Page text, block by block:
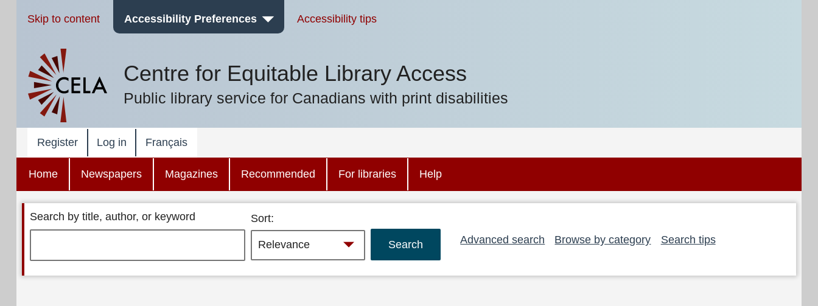
Skip to content Accessibility Preferences Accessibility tips
Centre for Equitable Library Access
Public library service for Canadians with print disabilities
Register Log in Français
Home Newspapers Magazines Recommended For libraries Help
Search by title, author, or keyword
Sort:
Advanced search
Browse by category Search tips